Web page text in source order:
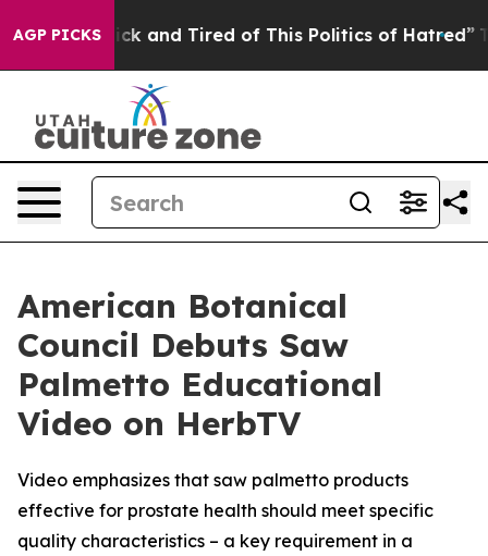
AGP PICKS
Sick and Tired of This Politics of Hatred” The
American Botanical
Council Debuts Saw
Palmetto Educational
Video on HerbTV
Video emphasizes that saw palmetto products
effective for prostate health should meet specific
quality characteristics – a key requirement in a